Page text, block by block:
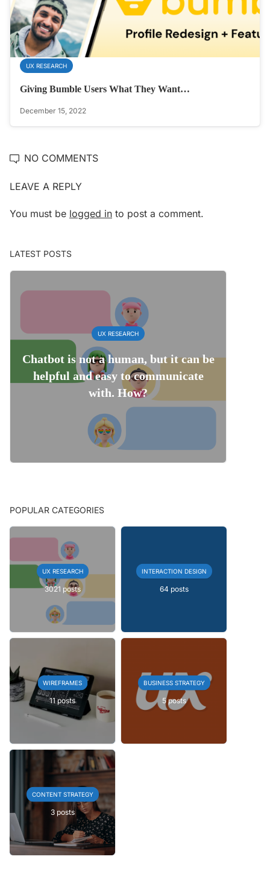
UX RESEARCH
Giving Bumble Users What They Want…
December 15, 2022
NO COMMENTS
LEAVE A REPLY
You must be logged in to post a comment.
LATEST POSTS
UX RESEARCH
Chatbot is not a human, but it can be
helpful and easy to communicate
with. How?
POPULAR CATEGORIES
UX RESEARCH
3021 posts
INTERACTION DESIGN
64 posts
WIREFRAMES
11 posts
BUSINESS STRATEGY
5 posts
CONTENT STRATEGY
3 posts